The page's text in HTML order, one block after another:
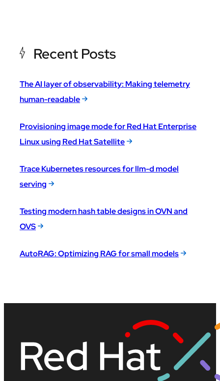
Recent Posts
The AI layer of observability: Making telemetry
human-readable
Provisioning image mode for Red Hat Enterprise
Linux using Red Hat Satellite
Trace Kubernetes resources for llm-d model
serving
Testing modern hash table designs in OVN and
OVS
AutoRAG: Optimizing RAG for small models